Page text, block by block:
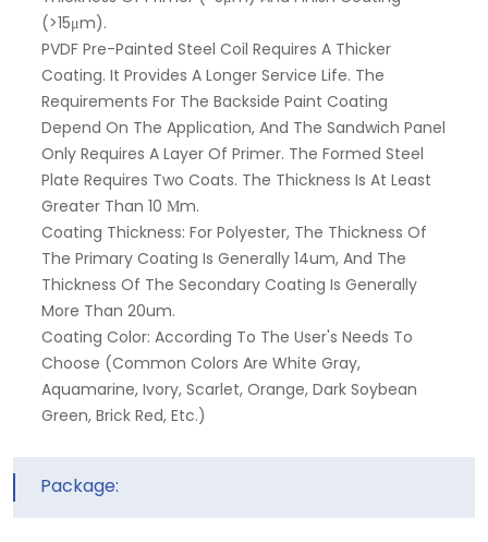
(>15μm).
PVDF Pre-Painted Steel Coil Requires A Thicker
Coating. It Provides A Longer Service Life. The
Requirements For The Backside Paint Coating
Depend On The Application, And The Sandwich Panel
Only Requires A Layer Of Primer. The Formed Steel
Plate Requires Two Coats. The Thickness Is At Least
Greater Than 10 Μm.
Coating Thickness: For Polyester, The Thickness Of
The Primary Coating Is Generally 14um, And The
Thickness Of The Secondary Coating Is Generally
More Than 20um.
Coating Color: According To The User's Needs To
Choose (common Colors Are White Gray,
Aquamarine, Ivory, Scarlet, Orange, Dark Soybean
Green, Brick Red, Etc.)
Package: